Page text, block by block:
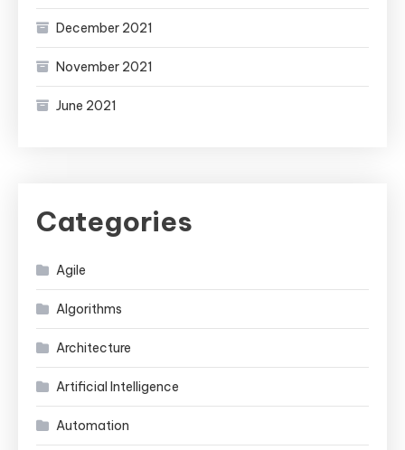
December 2021
November 2021
June 2021
Categories
Agile
Algorithms
Architecture
Artificial Intelligence
Automation